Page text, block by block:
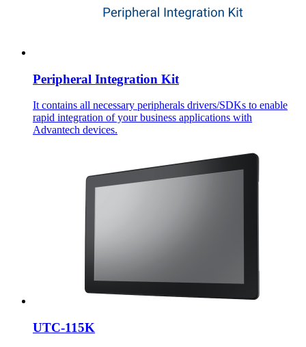
Peripheral Integration Kit
It contains all necessary peripherals drivers/SDKs to enable
rapid integration of your business applications with
Advantech devices.
UTC-115K